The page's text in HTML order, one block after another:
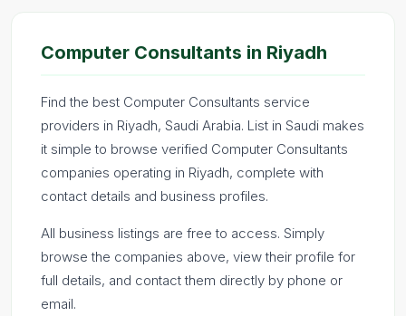
Computer Consultants in Riyadh
Find the best Computer Consultants service
providers in Riyadh, Saudi Arabia. List in Saudi makes
it simple to browse verified Computer Consultants
companies operating in Riyadh, complete with
contact details and business profiles.
All business listings are free to access. Simply
browse the companies above, view their profile for
full details, and contact them directly by phone or
email.